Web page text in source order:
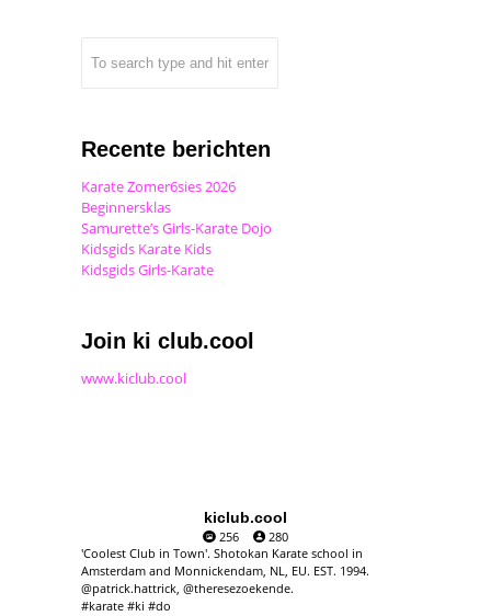
Recente berichten
Karate Zomer6sies 2026
Beginnersklas
Samurette’s Girls-Karate Dojo
Kidsgids Karate Kids
Kidsgids Girls-Karate
Join ki club.cool
www.kiclub.cool
kiclub.cool
256
280
'Coolest Club in Town'. Shotokan Karate school in
Amsterdam and Monnickendam, NL, EU. EST. 1994.
@patrick.hattrick, @theresezoekende.
#karate #ki #do